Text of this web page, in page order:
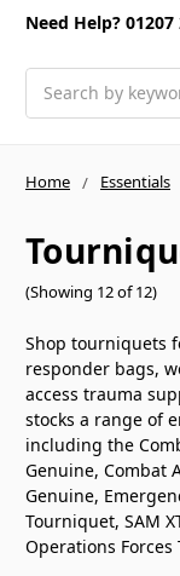
Need Help? 01207
Home Essentials
(Showing 12 of 12)
Shop tourniquets
responder bags,
access trauma
stocks a range of
including the
Genuine, Combat
Genuine,
Tourniquet, SAM
Operations